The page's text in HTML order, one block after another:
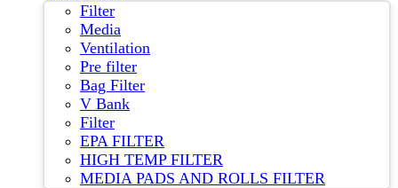
Filter
Media
Ventilation
Pre filter
Bag Filter
V Bank
Filter
EPA FILTER
HIGH TEMP FILTER
MEDIA PADS AND ROLLS FILTER